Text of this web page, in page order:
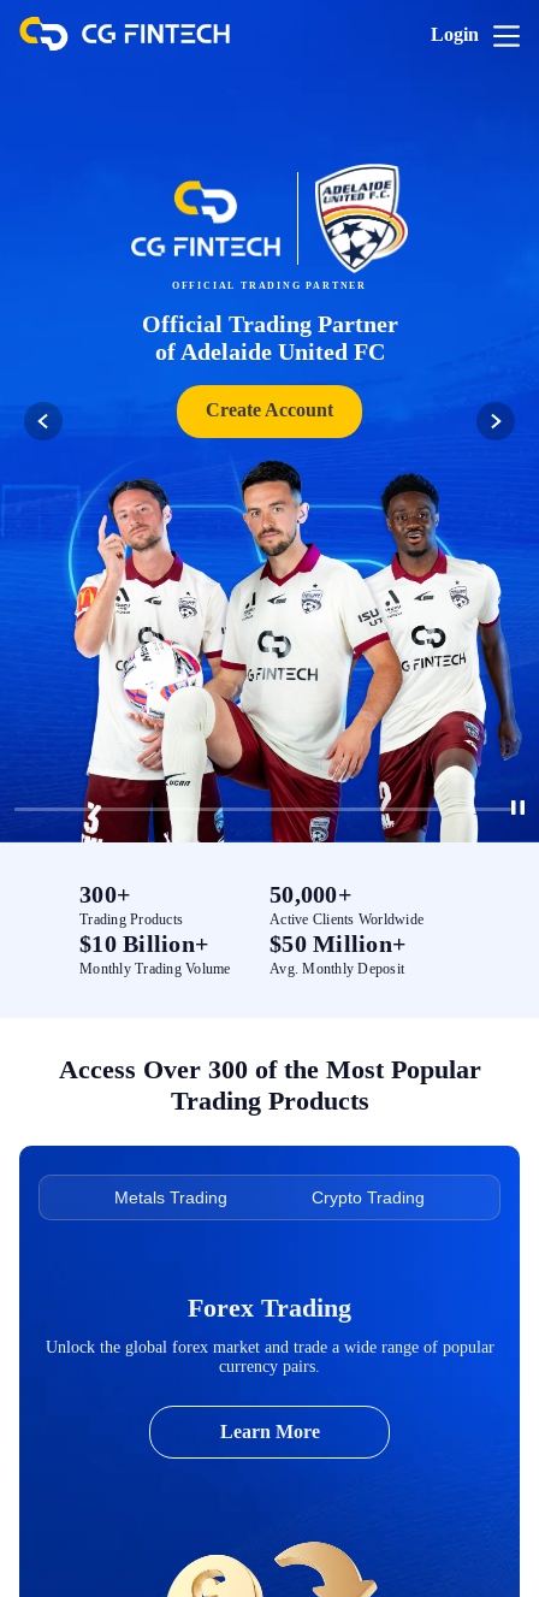
Login
OFFICIAL TRADING PARTNER
Official Trading Partner
of Adelaide United FC
Create Account
300+
Trading Products
50,000+
Active Clients Worldwide
$10 Billion+
Monthly Trading Volume
$50 Million+
Avg. Monthly Deposit
Access Over 300 of the Most Popular
Trading Products
Metals Trading Crypto Trading
Forex Trading
Unlock the global forex market and trade a wide range of popular
currency pairs.
Learn More